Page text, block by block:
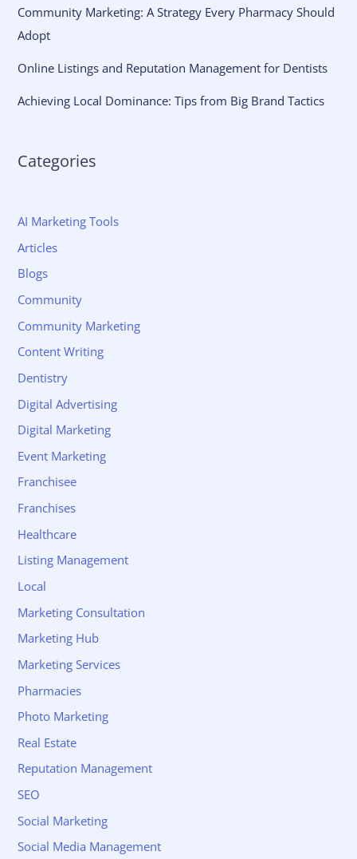
Community Marketing: A Strategy Every Pharmacy Should
Adopt
Online Listings and Reputation Management for Dentists
Achieving Local Dominance: Tips from Big Brand Tactics
Categories
AI Marketing Tools
Articles
Blogs
Community
Community Marketing
Content Writing
Dentistry
Digital Advertising
Digital Marketing
Event Marketing
Franchisee
Franchises
Healthcare
Listing Management
Local
Marketing Consultation
Marketing Hub
Marketing Services
Pharmacies
Photo Marketing
Real Estate
Reputation Management
SEO
Social Marketing
Social Media Management